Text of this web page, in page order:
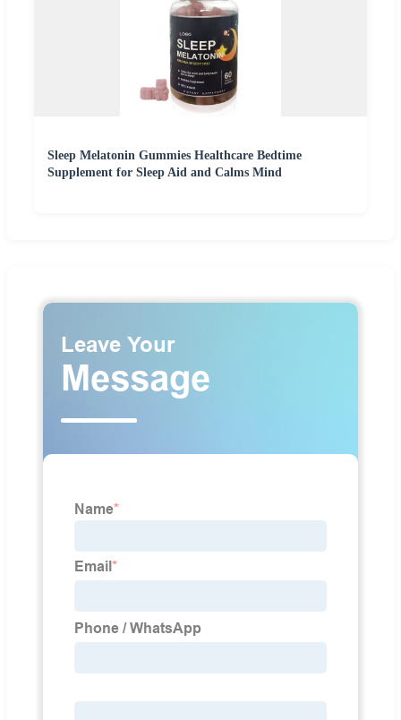
Sleep Melatonin Gummies Healthcare Bedtime
Supplement for Sleep Aid and Calms Mind